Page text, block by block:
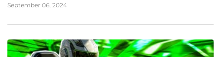
September 06, 2024